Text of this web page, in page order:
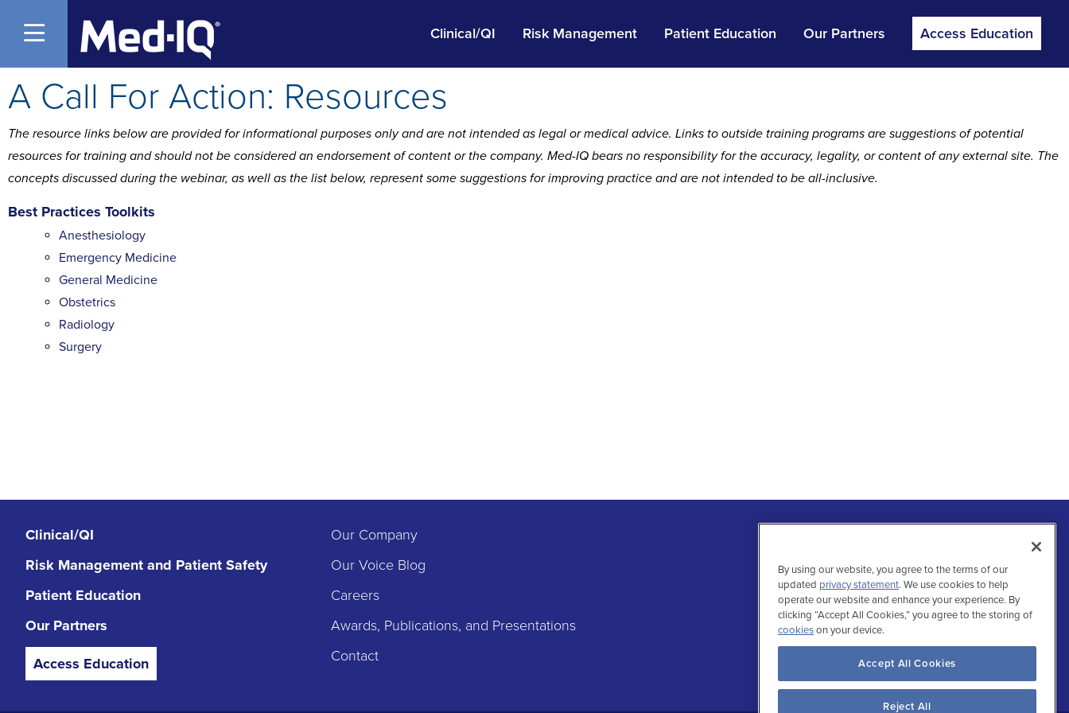
Open Menu Clinical/QI Risk Management Patient Education Our Partners Access Education
A Call For Action: Resources
The resource links below are provided for informational purposes only and are not intended as legal or medical advice. Links to outside training programs are suggestions of potential
resources for training and should not be considered an endorsement of content or the company. Med-IQ bears no responsibility for the accuracy, legality, or content of any external site. The
concepts discussed during the webinar, as well as the list below, represent some suggestions for improving practice and are not intended to be all-inclusive.
Best Practices Toolkits
Anesthesiology
Emergency Medicine
General Medicine
Obstetrics
Radiology
Surgery
Clinical/QI
Risk Management and Patient Safety
Patient Education
Our Partners
Access Education
Our Company
Our Voice Blog
Careers
Awards, Publications, and Presentations
Contact
By using our website, you agree to the terms of our
updated privacy statement. We use cookies to help
operate our website and enhance your experience. By
clicking “Accept All Cookies,” you agree to the storing of
cookieson your device.
Accept All Cookies
Reject All